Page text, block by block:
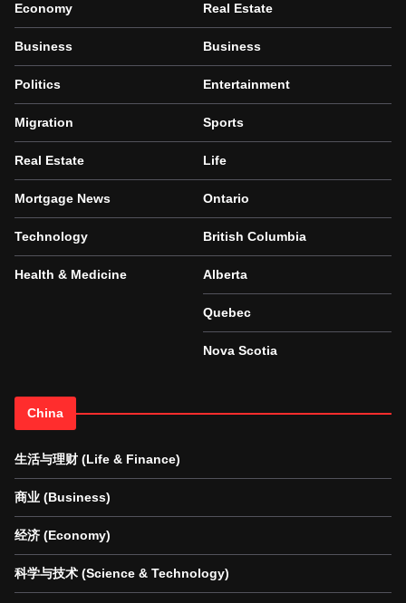
Economy
Business
Politics
Migration
Real Estate
Mortgage News
Technology
Health & Medicine
Real Estate
Business
Entertainment
Sports
Life
Ontario
British Columbia
Alberta
Quebec
Nova Scotia
China
生活与理财 (Life & Finance)
商业 (Business)
经济 (Economy)
科学与技术 (Science & Technology)